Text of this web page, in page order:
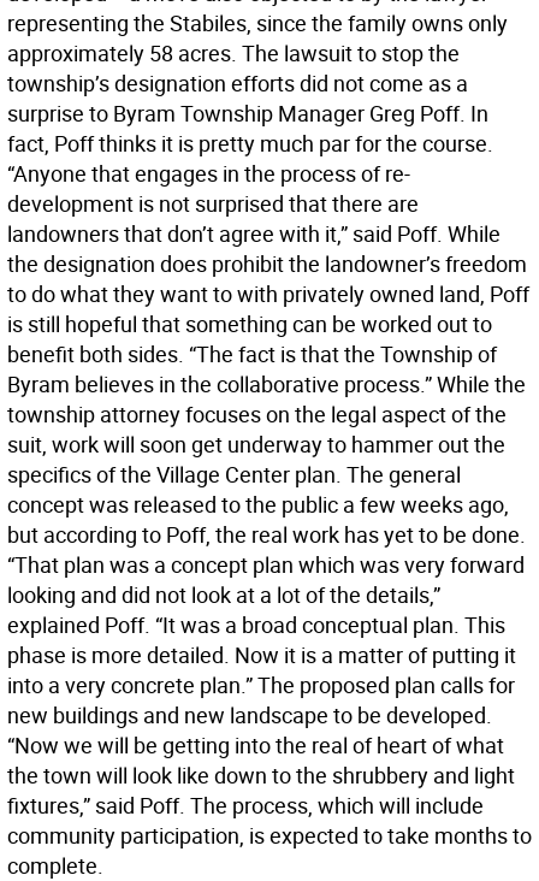
representing the Stabiles, since the family owns only
approximately 58 acres. The lawsuit to stop the
township’s designation efforts did not come as a
surprise to Byram Township Manager Greg Poff. In
fact, Poff thinks it is pretty much par for the course.
“Anyone that engages in the process of re-
development is not surprised that there are
landowners that don’t agree with it,” said Poff. While
the designation does prohibit the landowner’s freedom
to do what they want to with privately owned land, Poff
is still hopeful that something can be worked out to
benefit both sides. “The fact is that the Township of
Byram believes in the collaborative process.” While the
township attorney focuses on the legal aspect of the
suit, work will soon get underway to hammer out the
specifics of the Village Center plan. The general
concept was released to the public a few weeks ago,
but according to Poff, the real work has yet to be done.
“That plan was a concept plan which was very forward
looking and did not look at a lot of the details,”
explained Poff. “It was a broad conceptual plan. This
phase is more detailed. Now it is a matter of putting it
into a very concrete plan.” The proposed plan calls for
new buildings and new landscape to be developed.
“Now we will be getting into the real of heart of what
the town will look like down to the shrubbery and light
fixtures,” said Poff. The process, which will include
community participation, is expected to take months to
complete.